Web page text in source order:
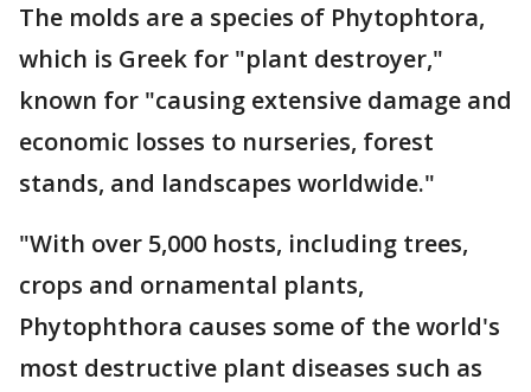
The molds are a species of Phytophtora,
which is Greek for "plant destroyer,"
known for "causing extensive damage and
economic losses to nurseries, forest
stands, and landscapes worldwide."
"With over 5,000 hosts, including trees,
crops and ornamental plants,
Phytophthora causes some of the world's
most destructive plant diseases such as